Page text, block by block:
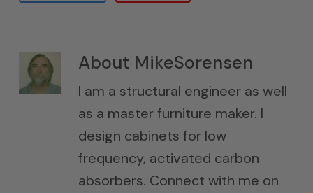
About MikeSorensen
I am a structural engineer as well
as a master furniture maker. I
design cabinets for low
frequency, activated carbon
absorbers. Connect with me on